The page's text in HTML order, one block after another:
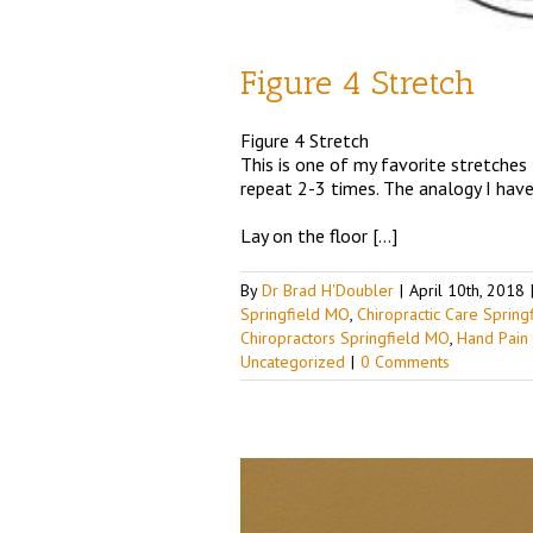
Figure 4 Stretch
Figure 4 Stretch
This is one of my favorite
repeat 2-3 times. The analogy I
Lay on the floor […]
ByDr Brad H'Doubler | April 10th, 2018 |
Springfield MO, Chiropractic Care
Chiropractors Springfield MO, Hand
Uncategorized | 0 Comments